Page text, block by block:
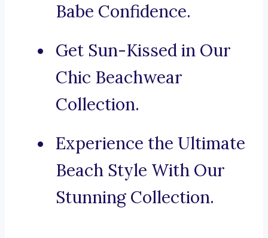
Babe Confidence.
Get Sun-Kissed in Our
Chic Beachwear
Collection.
Experience the Ultimate
Beach Style With Our
Stunning Collection.